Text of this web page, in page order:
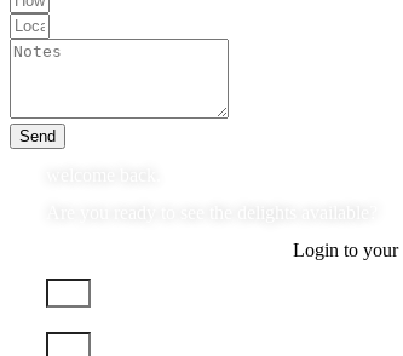
Send
Login to your